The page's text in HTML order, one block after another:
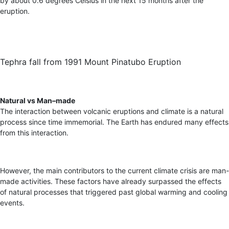
eruption.
Tephra fall from 1991 Mount Pinatubo Eruption
Natural vs Man–made
The interaction between volcanic eruptions and climate is a natural
process since time immemorial. The Earth has endured many effects
from this interaction.
However, the main contributors to the current climate crisis are man-
made activities. These factors have already surpassed the effects
of natural processes that triggered past global warming and cooling
events.